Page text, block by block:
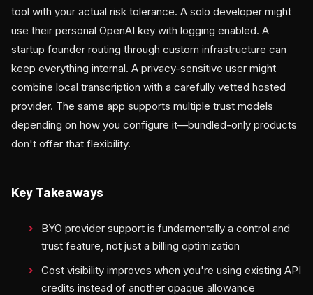
tool with your actual risk tolerance. A solo developer might
use their personal OpenAI key with logging enabled. A
startup founder routing through custom infrastructure can
keep everything internal. A privacy-sensitive user might
combine local transcription with a carefully vetted hosted
provider. The same app supports multiple trust models
depending on how you configure it—bundled-only products
don't offer that flexibility.
Key Takeaways
BYO provider support is fundamentally a control and
trust feature, not just a billing optimization
Cost visibility improves when you're using existing API
credits instead of another opaque allowance